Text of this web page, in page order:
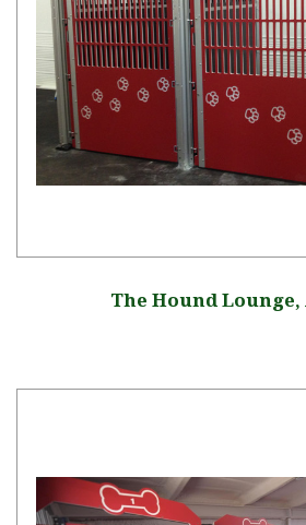
The Hound